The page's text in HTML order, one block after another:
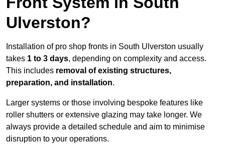
Ulverston?
Installation of pro shop fronts in South Ulverston usually
takes 1 to 3 days, depending on complexity and access.
This includes removal of existing structures,
preparation, and installation.
Larger systems or those involving bespoke features like
roller shutters or extensive glazing may take longer. We
always provide a detailed schedule and aim to minimise
disruption to your operations.